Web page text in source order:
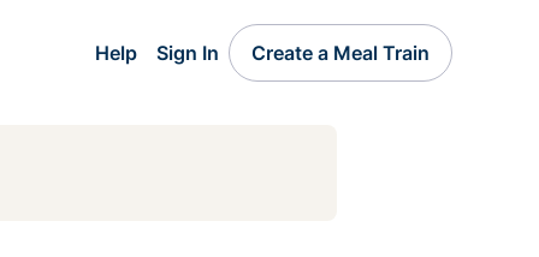
Help Sign In Create a Meal Train